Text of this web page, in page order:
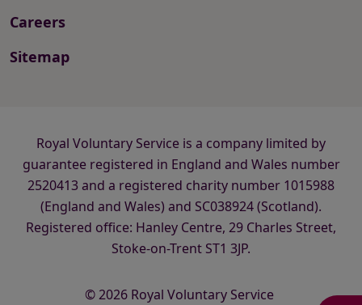
Careers
Sitemap
Royal Voluntary Service is a company limited by
guarantee registered in England and Wales number
2520413 and a registered charity number 1015988
(England and Wales) and SC038924 (Scotland).
Registered office: Hanley Centre, 29 Charles Street,
Stoke-on-Trent ST1 3JP.
© 2026 Royal Voluntary Service